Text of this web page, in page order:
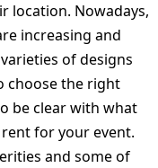
location. Nowadays,
increasing and
of designs
choose the right
be clear with what
for your event.
and some of